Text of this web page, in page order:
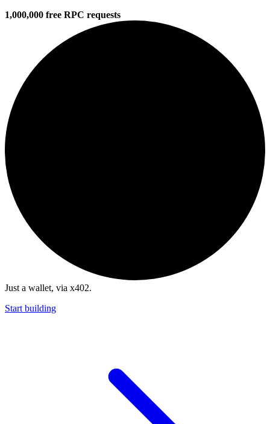
1,000,000 free RPC requests
Just a wallet, via x402.
Start building